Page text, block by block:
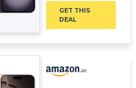
GET THIS
DEAL